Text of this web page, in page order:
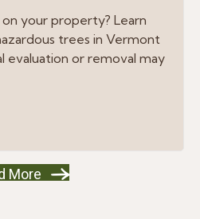
your property? Learn
trees in Vermont
evaluation or removal may
More